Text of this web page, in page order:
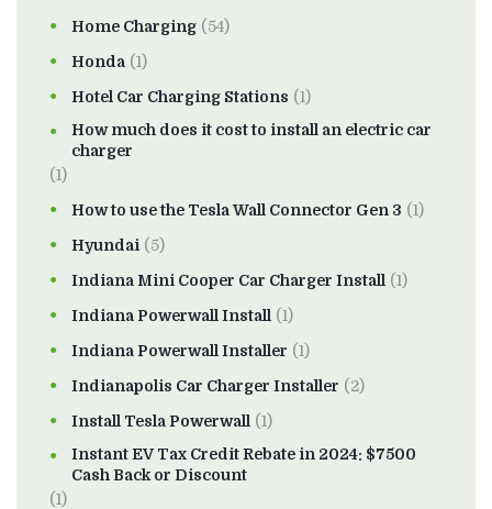
Home Charging (54)
Honda (1)
Hotel Car Charging Stations (1)
How much does it cost to install an electric car
charger
(1)
How to use the Tesla Wall Connector Gen 3 (1)
Hyundai (5)
Indiana Mini Cooper Car Charger Install (1)
Indiana Powerwall Install (1)
Indiana Powerwall Installer (1)
Indianapolis Car Charger Installer (2)
Install Tesla Powerwall (1)
Instant EV Tax Credit Rebate in 2024: $7500
Cash Back or Discount
(1)